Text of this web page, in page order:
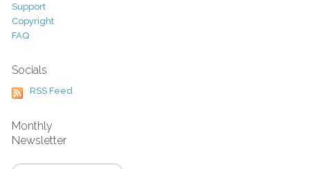
Support
Copyright
FAQ
Socials
RSS Feed
Monthly
Newsletter